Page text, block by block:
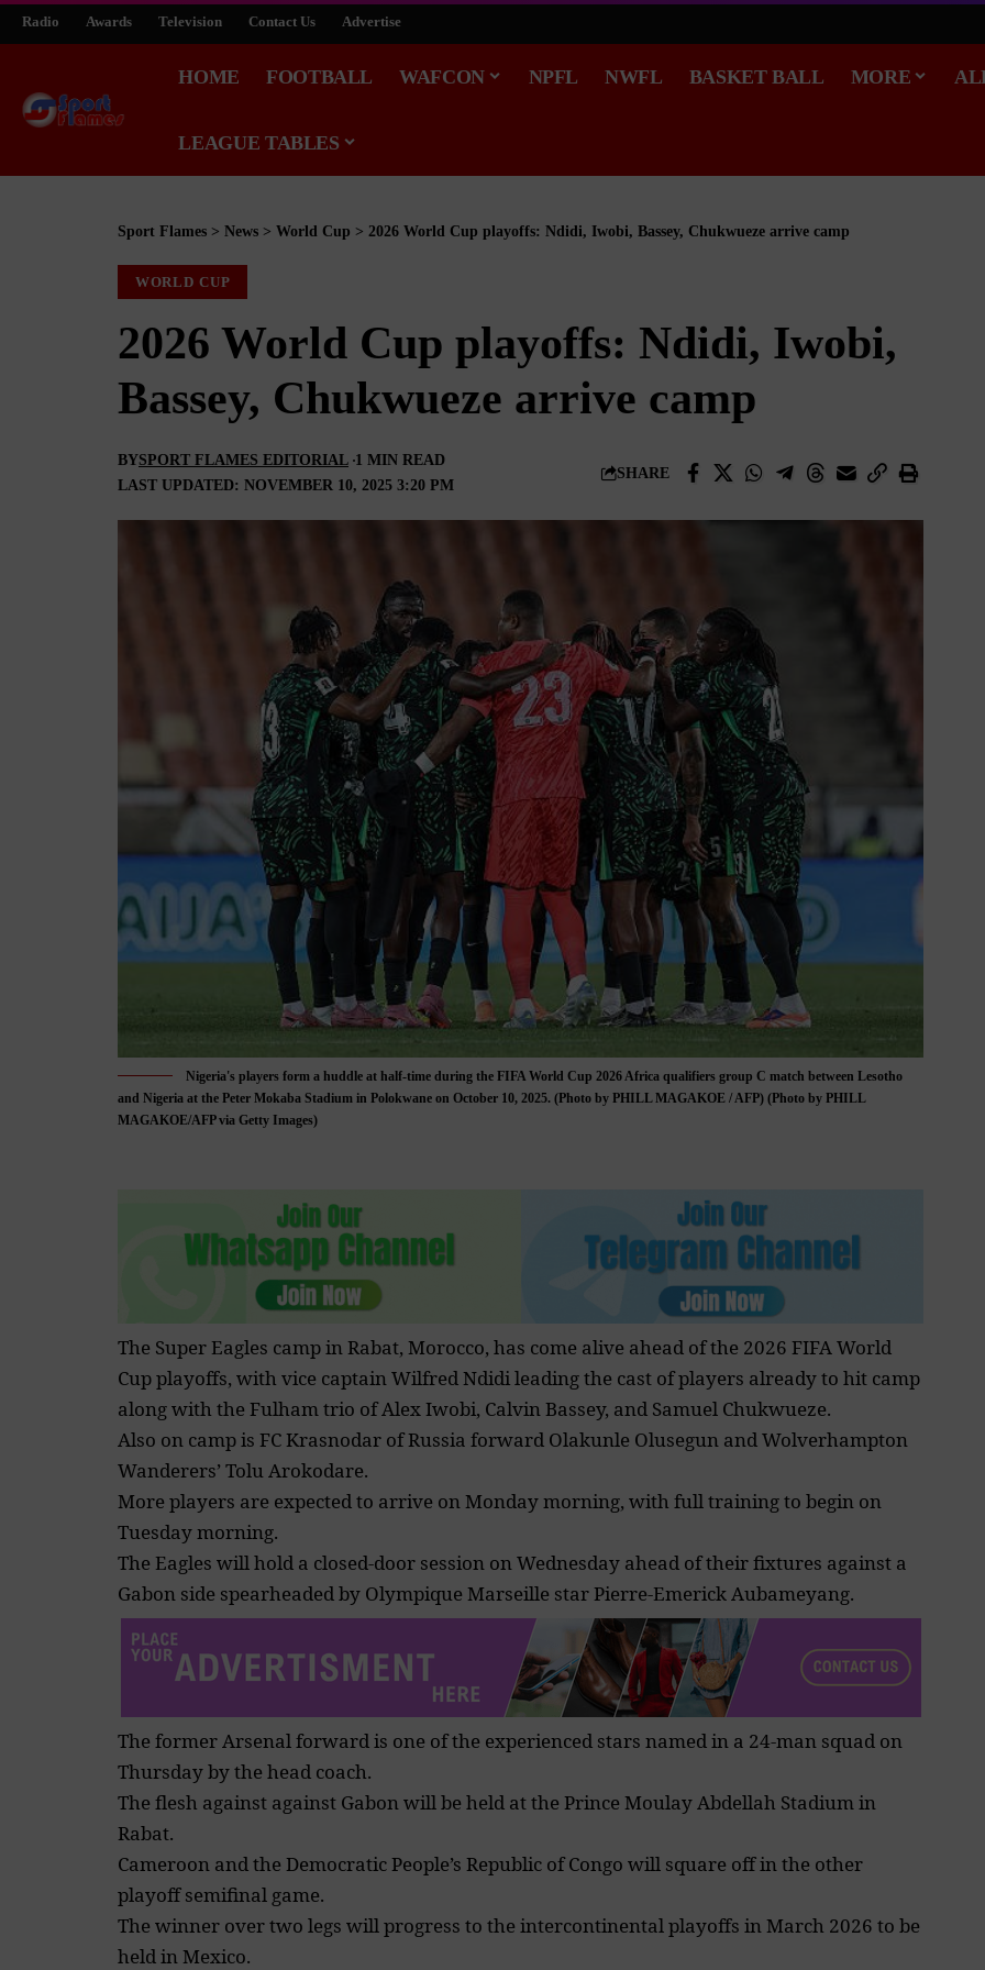
Radio Awards Television Contact Us Advertise
HOME FOOTBALL WAFCON NPFL NWFL BASKET BALL MORE
LEAGUE TABLES
Sport Flames > News > World Cup > 2026 World Cup playoffs: Ndidi, Iwobi, Bassey, Chukwueze arrive camp
WORLD CUP
2026 World Cup playoffs: Ndidi, Iwobi,
Bassey, Chukwueze arrive camp
LAST UPDATED: NOVEMBER 10, 2025 3:20 PM
BYSPORT FLAMES EDITORIAL 1 MIN READ
SHARE
Nigeria's players form a huddle at half-time during the FIFA World Cup 2026 Africa qualifiers group C match between Lesotho
and Nigeria at the Peter Mokaba Stadium in Polokwane on October 10, 2025. (Photo by PHILL MAGAKOE / AFP) (Photo by PHILL
MAGAKOE/AFP via Getty Images)
The Super Eagles camp in Rabat, Morocco, has come alive ahead of the 2026 FIFA World
Cupplayoffs, with vice captain Wilfred Ndidi leading the cast of players already to hit camp
along with the Fulham trio of Alex Iwobi, Calvin Bassey, and Samuel Chukwueze.
Also on camp is FC Krasnodar of Russia forward Olakunle Olusegun and Wolverhampton
Wanderers’ Tolu Arokodare.
More players are expected to arrive on Monday morning, with full training to begin on
Tuesday morning.
The Eagles will hold a closed-door session on Wednesday ahead of their fixtures against a
Gabon side spearheaded by Olympique Marseille star Pierre-Emerick Aubameyang.
The former Arsenal forward is one of the experienced stars named in a 24-man squad on
Thursday by the head coach.
The flesh against against Gabon will be held at the Prince Moulay Abdellah Stadiumin
Rabat.
Cameroon and the Democratic People’s Republic of Congo will square off in the other
playoffsemifinal game.
The winner over two legs will progress to the intercontinentalplayoffs in March 2026 to be
held in Mexico.